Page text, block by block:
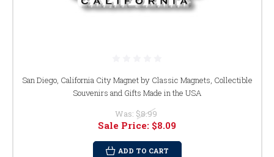
San Diego, California City Magnet by Classic Magnets, Collectible
Souvenirs and Gifts Made in the USA
Was: $8.99
Sale Price: $8.09
ADD TO CART